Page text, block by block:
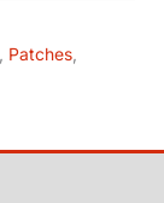
Patches